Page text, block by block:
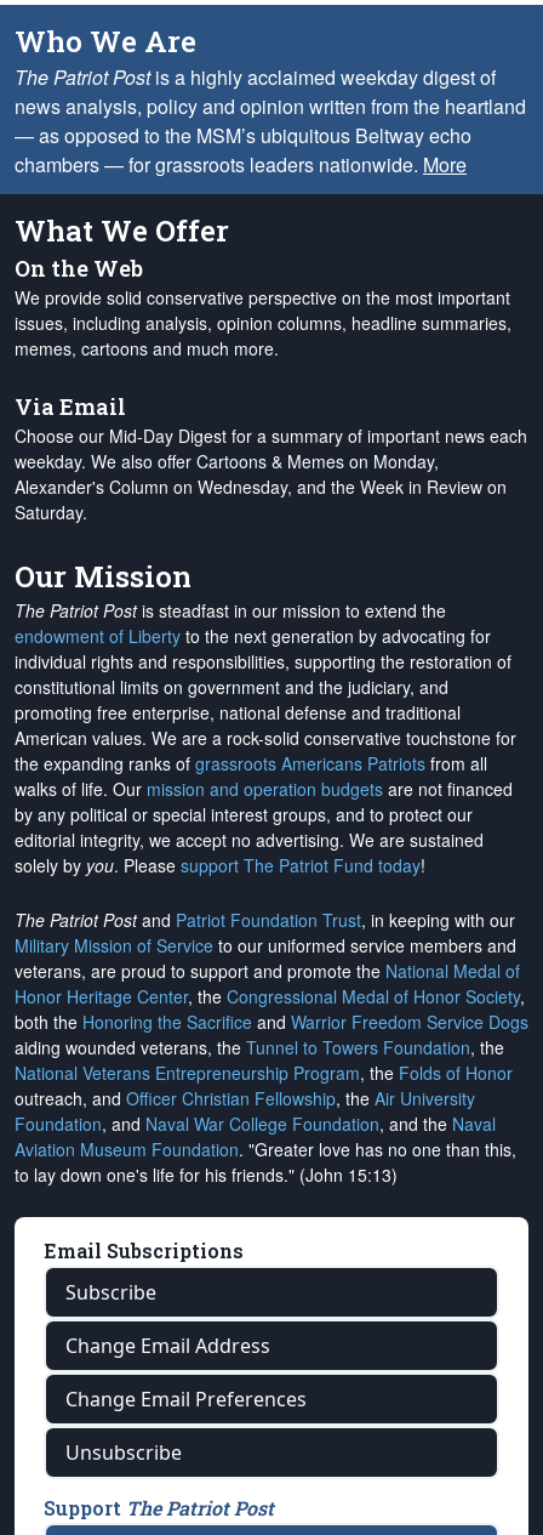
Who We Are
The Patriot Postis a highly acclaimed weekday digest of
news analysis, policy and opinion written from the heartland
— as opposed to the MSM’s ubiquitous Beltway echo
chambers — for grassroots leaders nationwide. More
What We Offer
On the Web
We provide solid conservative perspective on the most important
issues, including analysis, opinion columns, headline summaries,
memes, cartoons and much more.
Via Email
Choose our Mid-Day Digest for a summary of important news each
weekday. We also offer Cartoons & Memes on Monday,
Alexander's Column on Wednesday, and the Week in Review on
Saturday.
Our Mission
The Patriot Postis steadfast in our mission to extend the
endowment of Liberty to the next generation by advocating for
individual rights and responsibilities, supporting the restoration of
constitutional limits on government and the judiciary, and
promoting free enterprise, national defense and traditional
American values. We are a rock-solid conservative touchstone for
the expanding ranks of grassroots Americans Patriots from all
walks of life. Our mission and operation budgets are not financed
by any political or special interest groups, and to protect our
editorial integrity, we accept no advertising. We are sustained
solely by you. Please support The Patriot Fund today!
The Patriot Postand Patriot Foundation Trust, in keeping with our
Military Mission of Service to our uniformed service members and
veterans, are proud to support and promote the National Medal of
Honor Heritage Center, the Congressional Medal of Honor Society,
both the Honoring the Sacrifice and Warrior Freedom Service Dogs
aiding wounded veterans, the Tunnel to Towers Foundation, the
National Veterans Entrepreneurship Program, the Folds of Honor
outreach, and Officer Christian Fellowship, the Air University
Foundation, and Naval War College Foundation, and the Naval
Aviation Museum Foundation. "Greater love has no one than this,
to lay down one's life for his friends." (John 15:13)
Email Subscriptions
Subscribe
Change Email Address
Change Email Preferences
Unsubscribe
Support The Patriot Post